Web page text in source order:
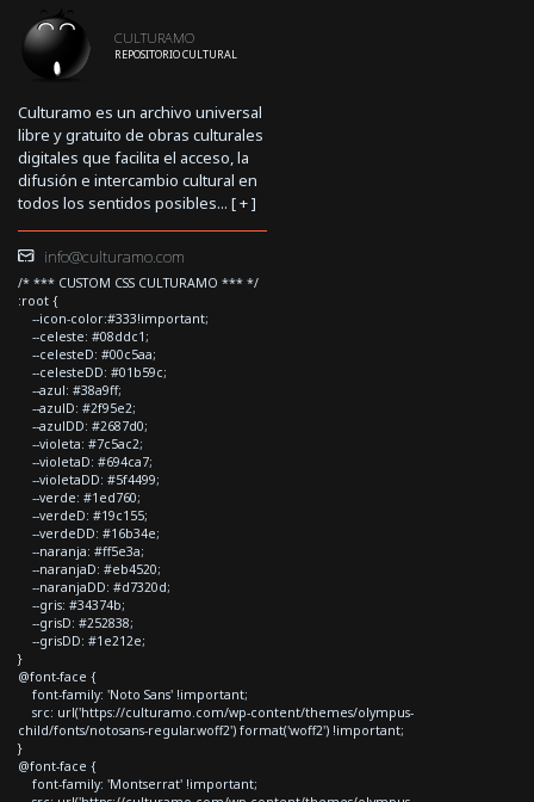
CULTURAMO
REPOSITORIO CULTURAL
Culturamo es un archivo universal
libre y gratuito de obras culturales
digitales que facilita el acceso, la
difusión e intercambio cultural en
todos los sentidos posibles... [+]
info@culturamo.com
/* *** CUSTOM CSS CULTURAMO *** */
:root {
--icon-color:#333!important;
--celeste: #08ddc1;
--celesteD: #00c5aa;
--celesteDD: #01b59c;
--azul: #38a9ff;
--azulD: #2f95e2;
--azulDD: #2687d0;
--violeta: #7c5ac2;
--violetaD: #694ca7;
--violetaDD: #5f4499;
--verde: #1ed760;
--verdeD: #19c155;
--verdeDD: #16b34e;
--naranja: #ff5e3a;
--naranjaD: #eb4520;
--naranjaDD: #d7320d;
--gris: #34374b;
--grisD: #252838;
--grisDD: #1e212e;
}
@font-face {
font-family: 'Noto Sans' !important;
src: url('https://culturamo.com/wp-content/themes/olympus-
child/fonts/notosans-regular.woff2') format('woff2') !important;
}
@font-face {
font-family: 'Montserrat' !important;